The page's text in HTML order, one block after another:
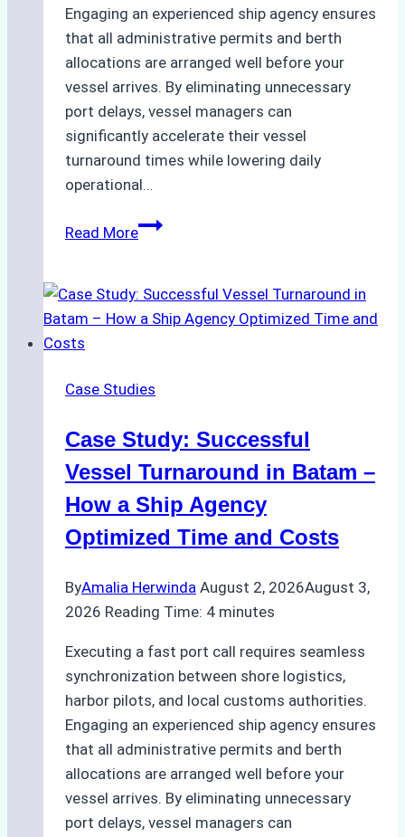
Engaging an experienced ship agency ensures
that all administrative permits and berth
allocations are arranged well before your
vessel arrives. By eliminating unnecessary
port delays, vessel managers can
significantly accelerate their vessel
turnaround times while lowering daily
operational…
Read MoreHow
Support
Emergency
Indonesian
A
Practical
Guide
Case Studies
Case Study: Successful
Vessel Turnaround in Batam –
How a Ship Agency
Optimized Time and Costs
ByAmalia Herwinda August 2, 2026August 3,
2026 Reading Time: 4 minutes
Executing a fast port call requires seamless
synchronization between shore logistics,
harbor pilots, and local customs authorities.
Engaging an experienced ship agency ensures
that all administrative permits and berth
allocations are arranged well before your
vessel arrives. By eliminating unnecessary
port delays, vessel managers can